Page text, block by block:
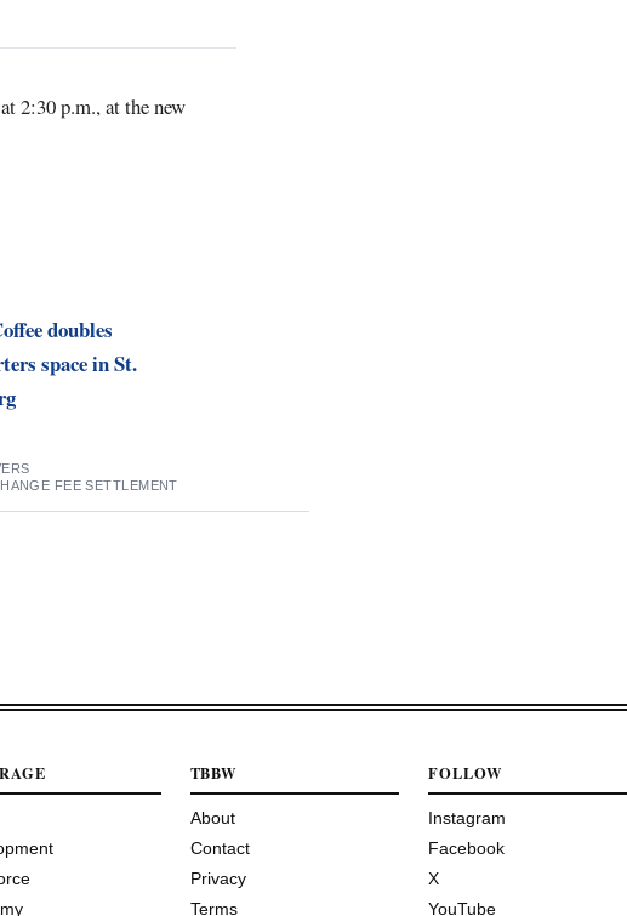
2:30 p.m., at the new
doubles
space in St.
FEE SETTLEMENT
TBBW
About
Contact
Privacy
Terms
FOLLOW
Instagram
Facebook
X
YouTube